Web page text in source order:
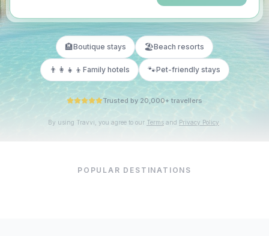
🏨Boutique stays 🏖️Beach resorts
👨‍👩‍👧‍👦 Family hotels 🐾Pet-friendly stays
Trusted by 20,000+ travellers
By using Travvi, you agree to our Terms and Privacy Policy
POPULAR DESTINATIONS
Paris